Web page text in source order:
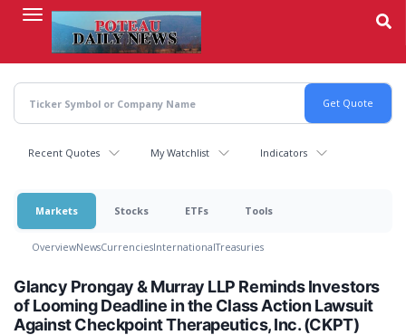
content
Recent Quotes My Watchlist Indicators
Markets Stocks ETFs Tools
OverviewNewsCurrenciesInternationalTreasuries
Glancy Prongay & Murray LLP Reminds Investors
of Looming Deadline in the Class Action Lawsuit
Against Checkpoint Therapeutics, Inc. (CKPT)